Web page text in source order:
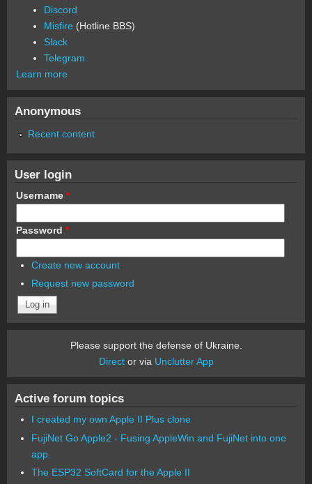
Discord
Misfire (Hotline BBS)
Slack
Telegram
Learn more
Anonymous
Recent content
User login
Username *
Password *
Create new account
Request new password
Please support the defense of Ukraine.
Director via Unclutter App
Active forum topics
I created my own Apple II Plus clone
FujiNet Go Apple2 - Fusing AppleWin and FujiNet into one
app.
The ESP32 SoftCard for the Apple II